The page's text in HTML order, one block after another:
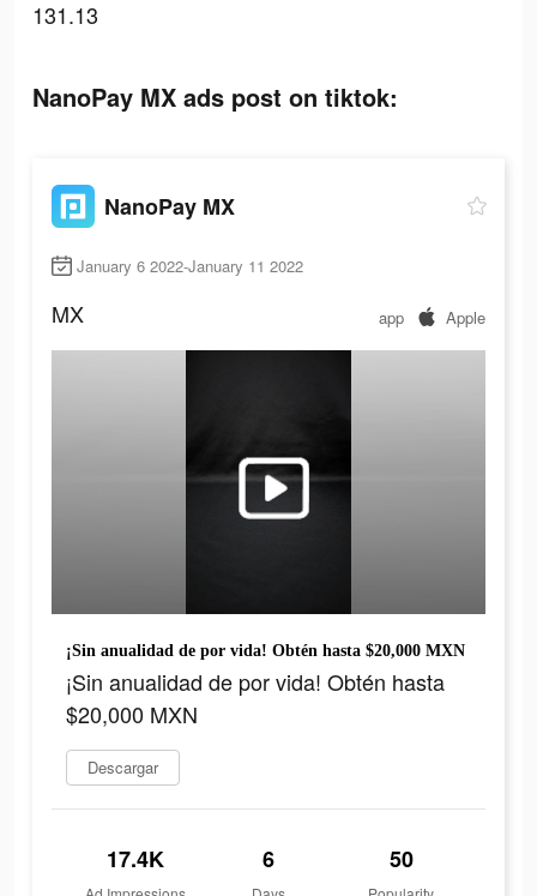
131.13
NanoPay MX ads post on tiktok:
NanoPay MX
January 6 2022-January 11 2022
MX app Apple
¡Sin anualidad de por vida! Obtén hasta $20,000 MXN
¡Sin anualidad de por vida! Obtén hasta
$20,000 MXN
Descargar
17.4K 6 50